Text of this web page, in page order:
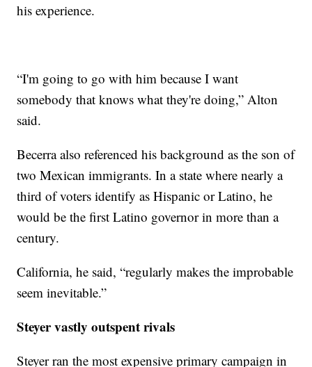
his experience.
“I'm going to go with him because I want
somebody that knows what they're doing,” Alton
said.
Becerra also referenced his background as the son of
two Mexican immigrants. In a state where nearly a
third of voters identify as Hispanic or Latino, he
would be the first Latino governor in more than a
century.
California, he said, “regularly makes the improbable
seem inevitable.”
Steyer vastly outspent rivals
Steyer ran the most expensive primary campaign in